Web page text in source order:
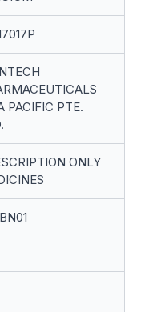
PACIFIC PTE.
ONLY